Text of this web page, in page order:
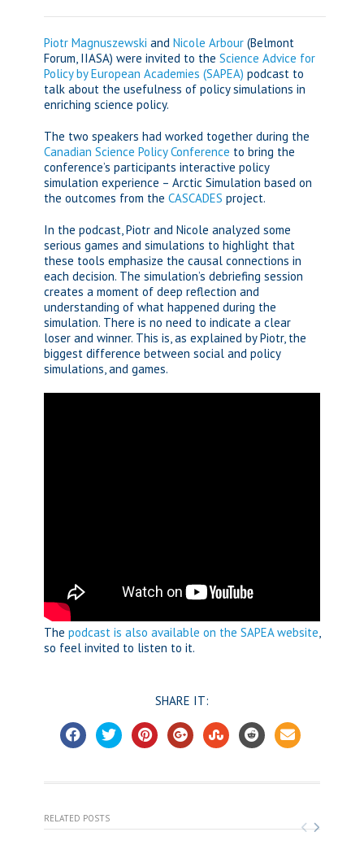
Piotr Magnuszewski and Nicole Arbour (Belmont
Forum, IIASA) were invited to the Science Advice for
Policy by European Academies (SAPEA) podcast to
talk about the usefulness of policy simulations in
enriching science policy.
The two speakers had worked together during the
Canadian Science Policy Conference to bring the
conference’s participants interactive policy
simulation experience – Arctic Simulation based on
the outcomes from the CASCADES project.
In the podcast, Piotr and Nicole analyzed some
serious games and simulations to highlight that
these tools emphasize the causal connections in
each decision. The simulation’s debriefing session
creates a moment of deep reflection and
understanding of what happened during the
simulation. There is no need to indicate a clear
loser and winner. This is, as explained by Piotr, the
biggest difference between social and policy
simulations, and games.
The podcast is also available on the SAPEA website,
so feel invited to listen to it.
SHARE IT:
RELATED POSTS